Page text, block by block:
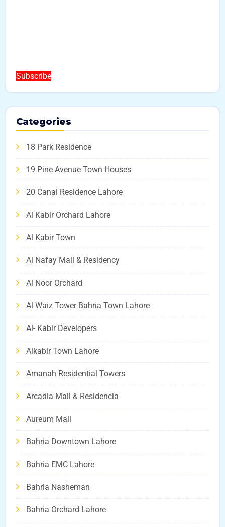
Subscribe
Categories
18 Park Residence
19 Pine Avenue Town Houses
20 Canal Residence Lahore
Al Kabir Orchard Lahore
Al Kabir Town
Al Nafay Mall & Residency
Al Noor Orchard
Al Waiz Tower Bahria Town Lahore
Al- Kabir Developers
Alkabir Town Lahore
Amanah Residential Towers
Arcadia Mall & Residencia
Aureum Mall
Bahria Downtown Lahore
Bahria EMC Lahore
Bahria Nasheman
Bahria Orchard Lahore